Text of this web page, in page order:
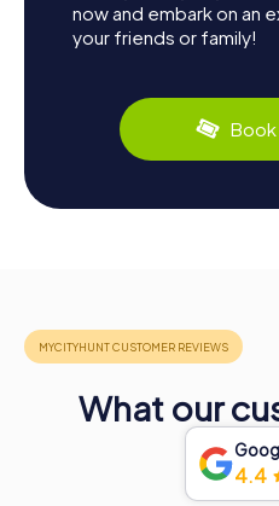
now and embark on an
your friends or family!
What our
4.4